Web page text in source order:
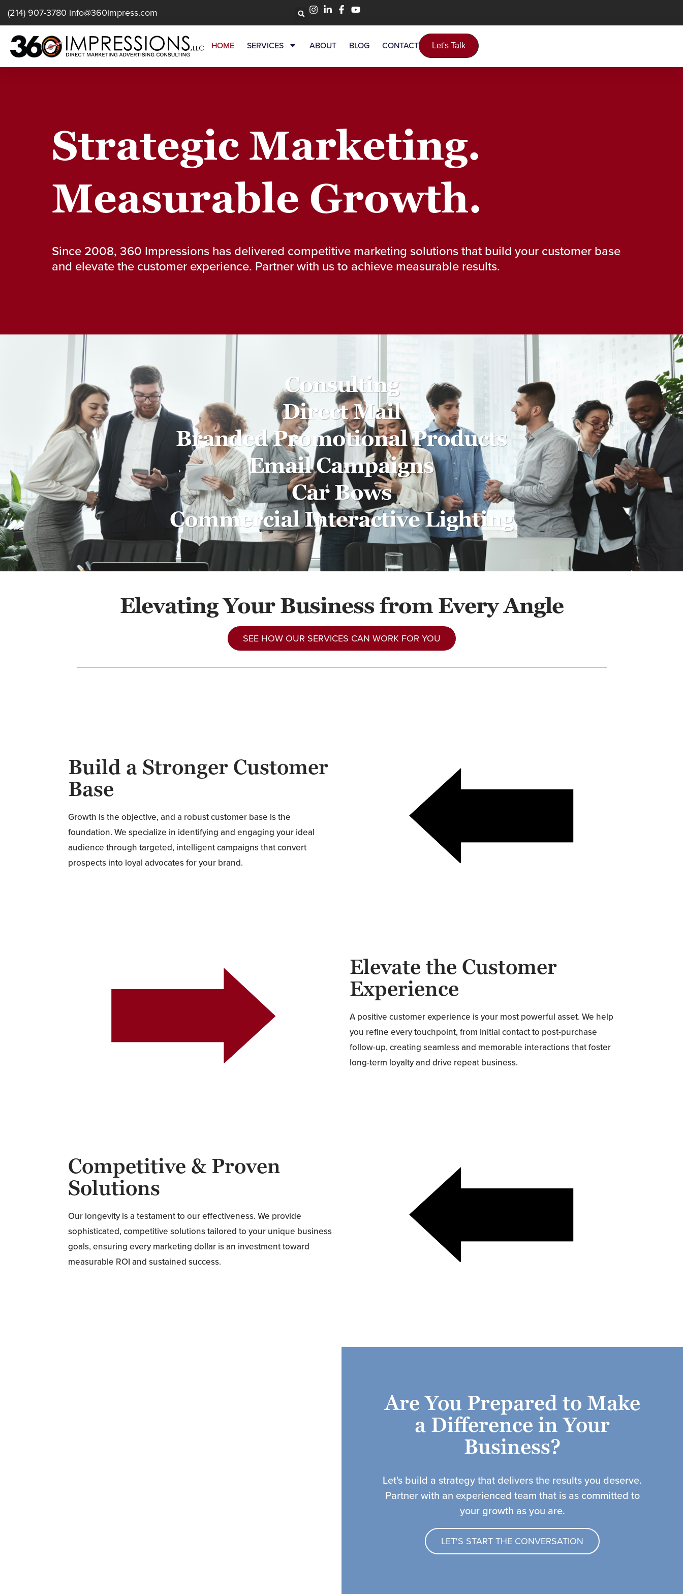
(214) 907-3780 info@360impress.com
HOME SERVICES ABOUT BLOG CONTACT Let's Talk
Strategic Marketing.
Measurable Growth.
Since 2008, 360 Impressions has delivered competitive marketing solutions that build your customer base
and elevate the customer experience. Partner with us to achieve measurable results.
Consulting
Direct Mail
Branded Promotional Products
Email Campaigns
Car Bows
Commercial Interactive Lighting
Elevating Your Business from Every Angle
SEE HOW OUR SERVICES CAN WORK FOR YOU
Build a Stronger Customer
Base
Growth is the objective, and a robust customer base is the
foundation. We specialize in identifying and engaging your ideal
audience through targeted, intelligent campaigns that convert
prospects into loyal advocates for your brand.
Elevate the Customer
Experience
A positive customer experience is your most powerful asset. We help
you refine every touchpoint, from initial contact to post-purchase
follow-up, creating seamless and memorable interactions that foster
long-term loyalty and drive repeat business.
Competitive & Proven
Solutions
Our longevity is a testament to our effectiveness. We provide
sophisticated, competitive solutions tailored to your unique business
goals, ensuring every marketing dollar is an investment toward
measurable ROI and sustained success.
Are You Prepared to Make
a Difference in Your
Business?​
Let's build a strategy that delivers the results you deserve.
Partner with an experienced team that is as committed to
your growth as you are.
LET'S START THE CONVERSATION